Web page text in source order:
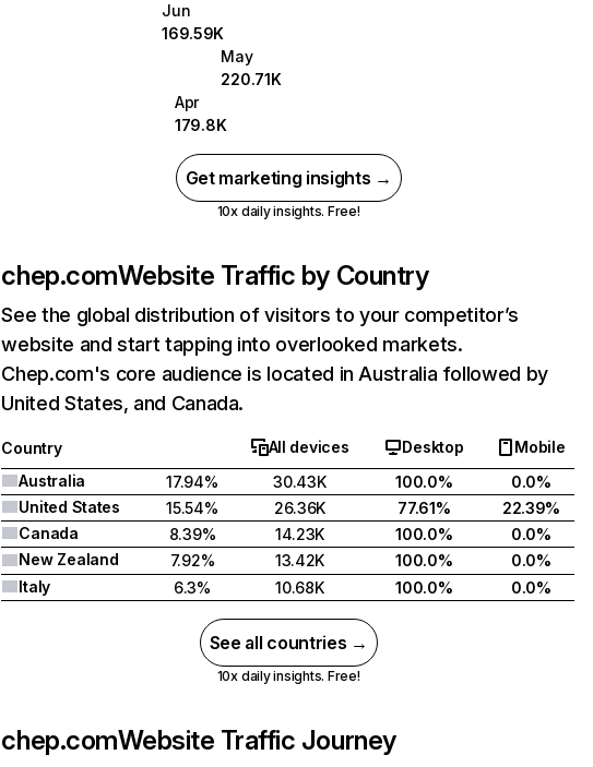
Jun
169.59K
May
220.71K
Apr
179.8K
Get marketing insights →
10x daily insights. Free!
chep.comWebsite Traffic by Country
See the global distribution of visitors to your competitor’s
website and start tapping into overlooked markets.
Chep.com's core audience is located in Australia followed by
United States, and Canada.
Country All devices Desktop
Mobile
Australia
17.94% 30.43K 100.0%
0.0%
United States
15.54% 26.36K 77.61%
22.39%
Canada
8.39% 14.23K 100.0%
0.0%
New Zealand
7.92% 13.42K 100.0%
0.0%
Italy
6.3% 10.68K 100.0% 0.0%
See all countries →
10x daily insights. Free!
chep.comWebsite Traffic Journey